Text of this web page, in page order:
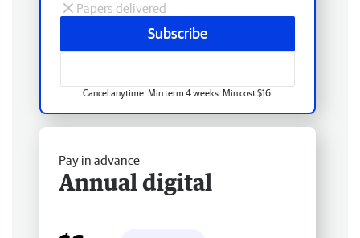
Papers delivered
Subscribe
Cancel anytime. Min term 4 weeks. Min cost $16.
Pay in advance
Annual digital